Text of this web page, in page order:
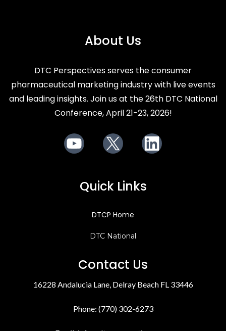
About Us
DTC Perspectives serves the consumer
pharmaceutical marketing industry with live events
and leading insights. Join us at the 26th DTC National
Conference, April 21-23, 2026!
Quick Links
DTCP Home
DTC National
Contact Us
16228 Andalucia Lane, Delray Beach FL 33446
Phone: (770) 302-6273